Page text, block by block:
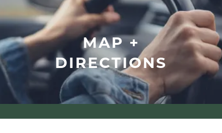
MAP +
DIRECTIONS